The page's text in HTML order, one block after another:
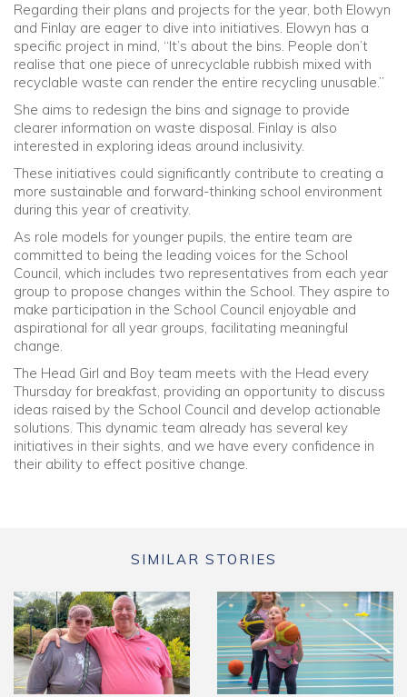
Regarding their plans and projects for the year, both Elowyn
and Finlay are eager to dive into initiatives. Elowyn has a
specific project in mind, “It’s about the bins. People don’t
realise that one piece of unrecyclable rubbish mixed with
recyclable waste can render the entire recycling unusable.”
She aims to redesign the bins and signage to provide
clearer information on waste disposal. Finlay is also
interested in exploring ideas around inclusivity.
These initiatives could significantly contribute to creating a
more sustainable and forward-thinking school environment
during this year of creativity.
As role models for younger pupils, the entire team are
committed to being the leading voices for the School
Council, which includes two representatives from each year
group to propose changes within the School. They aspire to
make participation in the School Council enjoyable and
aspirational for all year groups, facilitating meaningful
change.
The Head Girl and Boy team meets with the Head every
Thursday for breakfast, providing an opportunity to discuss
ideas raised by the School Council and develop actionable
solutions. This dynamic team already has several key
initiatives in their sights, and we have every confidence in
their ability to effect positive change.
SIMILAR STORIES